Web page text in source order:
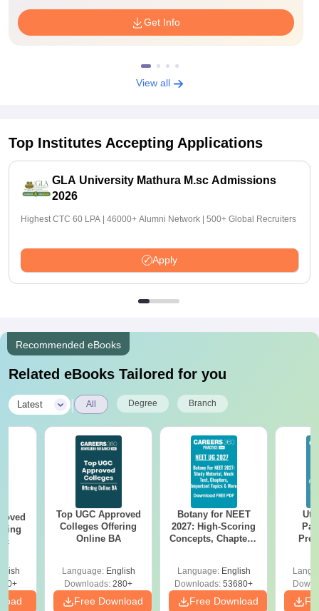
Get Info
View all
Top Institutes Accepting Applications
GLA University Mathura M.sc Admissions
2026
Highest CTC 60 LPA | 46000+ Alumni Network | 500+ Global Recruiters
Apply
Recommended eBooks
Related eBooks Tailored for you
Latest All Degree Branch
Top UGC Approved
Colleges Offering
Online BA
Language: English
Downloads: 280+
Free Download
Botany for NEET
2027: High-Scoring
Concepts, Chapters,
Language: English
Downloads: 53680+
Free Download